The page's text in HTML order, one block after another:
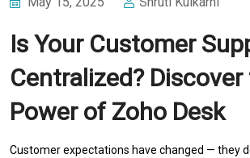
Is Your Customer
Centralized?
Power of Zoho Desk
Customer expectations have changed — they